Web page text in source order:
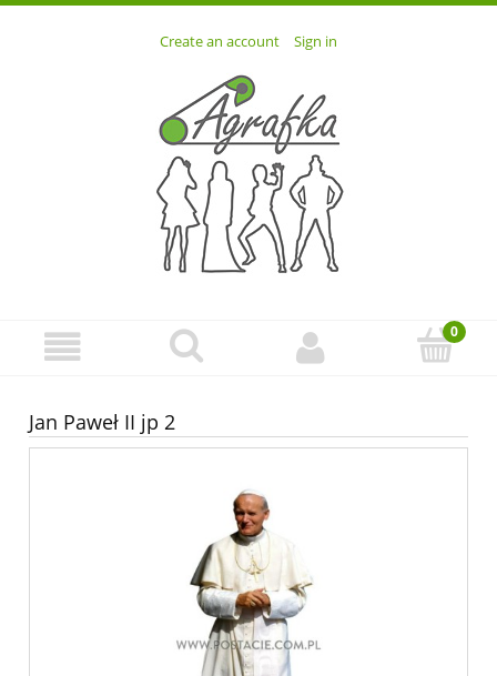
Create an account Sign in
Jan Paweł II jp 2